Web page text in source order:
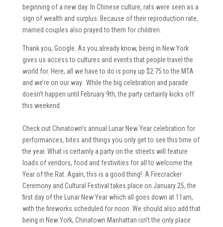
beginning of a new day. In Chinese culture, rats were seen as a
sign of wealth and surplus. Because of their reproduction rate,
married couples also prayed to them for children.
Thank you, Google. As you already know, being in New York
gives us access to cultures and events that people travel the
world for. Here, all we have to do is pony up $2.75 to the MTA
and we’re on our way. While the big celebration and parade
doesn’t happen until February 9th, the party certainly kicks off
this weekend.
Check out Chinatown’s annual Lunar New Year celebration for
performances, bites and things you only get to see this time of
the year. What is certainly a party on the streets will feature
loads of vendors, food and festivities for all to welcome the
Year of the Rat. Again, this is a good thing! A Firecracker
Ceremony and Cultural Festival takes place on January 25, the
first day of the Lunar New Year which all goes down at 11am,
with the fireworks scheduled for noon. We should also add that
being in New York, Chinatown Manhattan isn’t the only place